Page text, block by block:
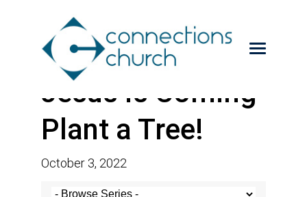
Jesus is Coming-
Plant a Tree!
October 3, 2022